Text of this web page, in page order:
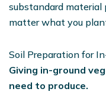
substandard material
matter what you
Soil Preparation for
Giving in-ground
need to produce.